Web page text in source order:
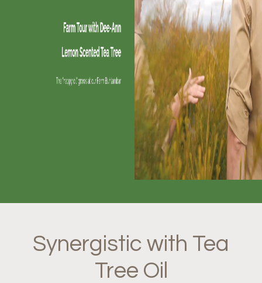
Synergistic with Tea
Tree Oil